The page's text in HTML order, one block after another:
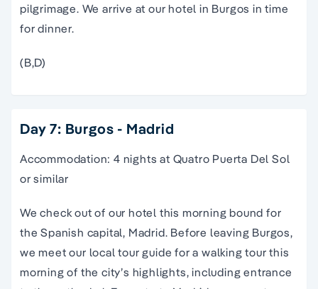
pilgrimage. We arrive at our hotel in Burgos in time
for dinner.
(B,D)
Day 7: Burgos - Madrid
Accommodation: 4 nights at Quatro Puerta Del Sol
or similar
We check out of our hotel this morning bound for
the Spanish capital, Madrid. Before leaving Burgos,
we meet our localtour guide for awalking tour this
morning of the city’s highlights, including entrance